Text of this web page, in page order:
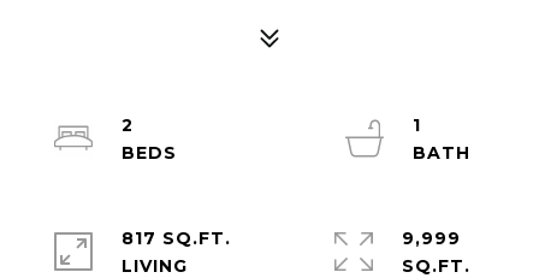
2
1
817 SQ.FT.
LIVING
9,999
SQ.FT.